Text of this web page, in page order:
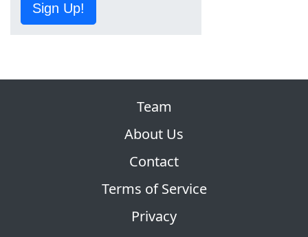
Sign Up!
Team
About Us
Contact
Terms of Service
Privacy